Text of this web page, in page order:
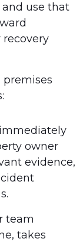
use that
recovery
premises
owner
evidence,
team
takes